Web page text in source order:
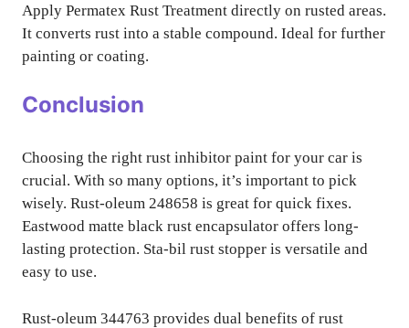
Apply Permatex Rust Treatment directly on rusted areas.
It converts rust into a stable compound. Ideal for further
painting or coating.
Conclusion
Choosing the right rust inhibitor paint for your car is
crucial. With so many options, it’s important to pick
wisely. Rust-oleum 248658 is great for quick fixes.
Eastwood matte black rust encapsulator offers long-
lasting protection. Sta-bil rust stopper is versatile and
easy to use.
Rust-oleum 344763 provides dual benefits of rust